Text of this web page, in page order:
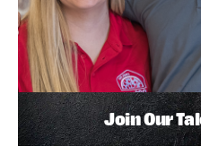
Join Our